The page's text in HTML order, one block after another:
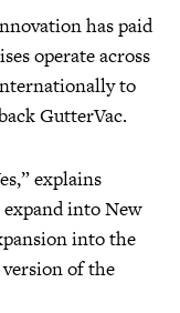
has paid
operate across
to
GutterVac.
explains
into New
into the
of the